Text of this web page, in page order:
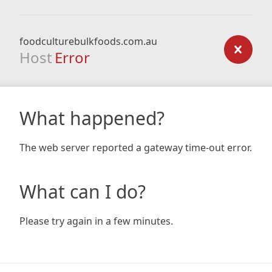
foodculturebulkfoods.com.au
Host Error
What happened?
The web server reported a gateway time-out error.
What can I do?
Please try again in a few minutes.